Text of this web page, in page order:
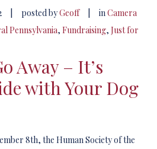
posted byGeoff inCamera
Pennsylvania, Fundraising, Just for
Away – It’s
with Your Dog
8th, the Human Society of the